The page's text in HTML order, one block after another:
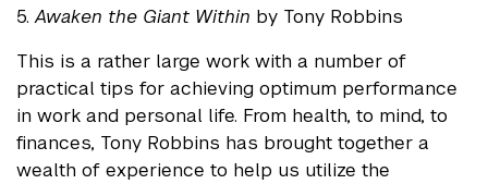
5.Awaken the Giant Within by Tony Robbins
This is a rather large work with a number of
practical tips for achieving optimum performance
in work and personal life. From health, to mind, to
finances, Tony Robbins has brought together a
wealth of experience to help us utilize the